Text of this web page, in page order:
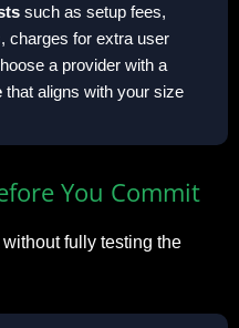
such as setup fees,
charges for extra user
a provider with a
that aligns with your size
You Commit
fully testing the